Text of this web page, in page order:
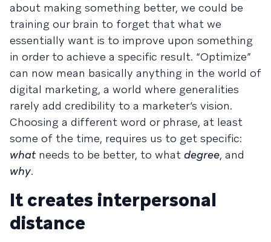
about making something better, we could be
training our brain to forget that what we
essentially want is to improve upon something
in order to achieve a specific result. “Optimize”
can now mean basically anything in the world of
digital marketing, a world where generalities
rarely add credibility to a marketer’s vision.
Choosing a different word or phrase, at least
some of the time, requires us to get specific:
what needs to be better, to what degree, and
why.
It creates interpersonal
distance